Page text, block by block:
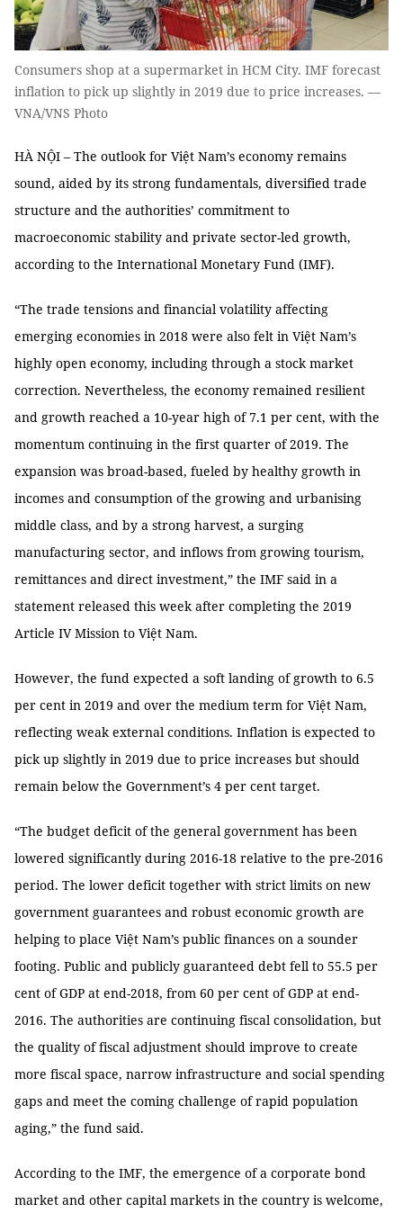
Consumers shop at a supermarket in HCM City. IMF forecast
inflation to pick up slightly in 2019 due to price increases. —
VNA/VNS Photo
HÀ NỘI – The outlook for Việt Nam’s economy remains
sound, aided by its strong fundamentals, diversified trade
structure and the authorities’ commitment to
macroeconomic stability and private sector-led growth,
according to the International Monetary Fund (IMF).
“The trade tensions and financial volatility affecting
emerging economies in 2018 were also felt in Việt Nam’s
highly open economy, including through a stock market
correction. Nevertheless, the economy remained resilient
and growth reached a 10-year high of 7.1 per cent, with the
momentum continuing in the first quarter of 2019. The
expansion was broad-based, fueled by healthy growth in
incomes and consumption of the growing and urbanising
middle class, and by a strong harvest, a surging
manufacturing sector, and inflows from growing tourism,
remittances and direct investment,” the IMF said in a
statement released this week after completing the 2019
Article IV Mission to Việt Nam.
However, the fund expected a soft landing of growth to 6.5
per cent in 2019 and over the medium term for Việt Nam,
reflecting weak external conditions. Inflation is expected to
pick up slightly in 2019 due to price increases but should
remain below the Government’s 4 per cent target.
“The budget deficit of the general government has been
lowered significantly during 2016-18 relative to the pre-2016
period. The lower deficit together with strict limits on new
government guarantees and robust economic growth are
helping to place Việt Nam’s public finances on a sounder
footing. Public and publicly guaranteed debt fell to 55.5 per
cent of GDP at end-2018, from 60 per cent of GDP at end-
2016. The authorities are continuing fiscal consolidation, but
the quality of fiscal adjustment should improve to create
more fiscal space, narrow infrastructure and social spending
gaps and meet the coming challenge of rapid population
aging,” the fund said.
According to the IMF, the emergence of a corporate bond
market and other capital markets in the country is welcome,